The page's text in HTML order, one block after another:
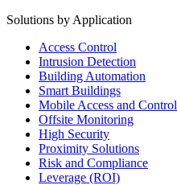
Solutions by Application
Access Control
Intrusion Detection
Building Automation
Smart Buildings
Mobile Access and Control
Offsite Monitoring
High Security
Proximity Solutions
Risk and Compliance
Leverage (ROI)